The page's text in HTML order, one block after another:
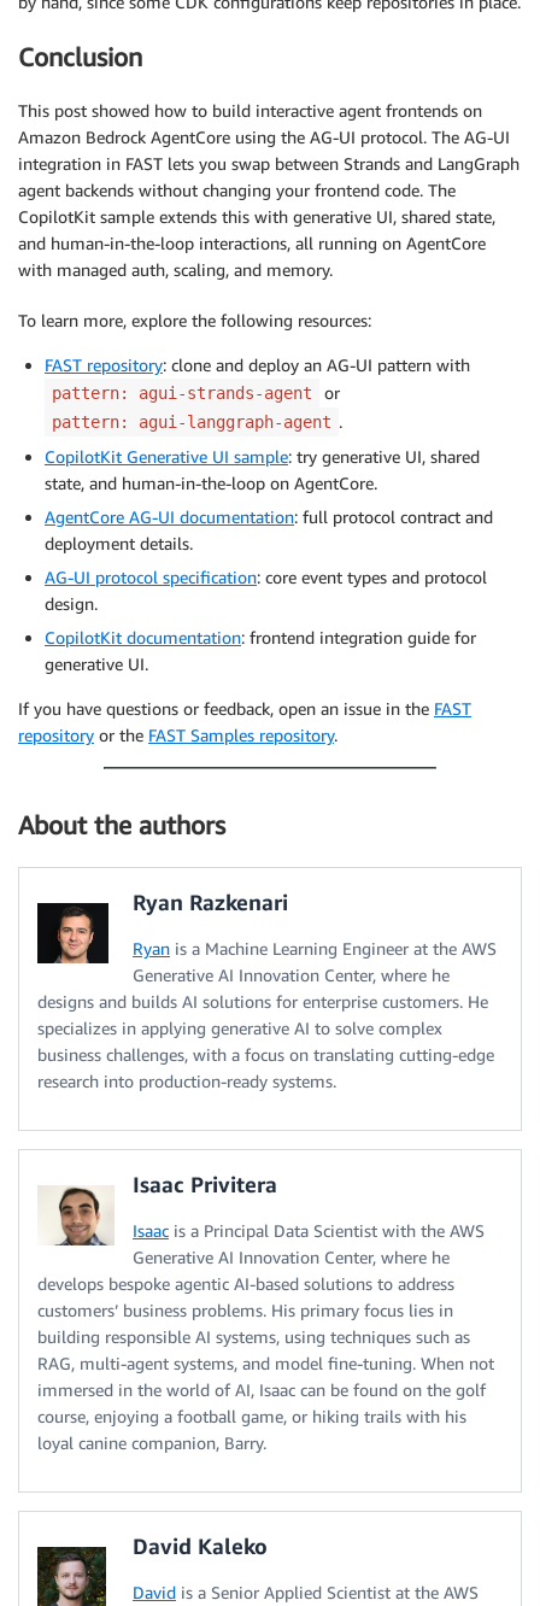
Conclusion
This post showed how to build interactive agent frontends on
Amazon Bedrock AgentCore using the AG-UI protocol. The AG-UI
integration in FAST lets you swap between Strands and LangGraph
agent backends without changing your frontend code. The
CopilotKit sample extends this with generative UI, shared state,
and human-in-the-loop interactions, all running on AgentCore
with managed auth, scaling, and memory.
To learn more, explore the following resources:
FAST repository: clone and deploy an AG-UI pattern with
pattern: agui-strands-agent or
pattern: agui-langgraph-agent .
CopilotKit Generative UI sample: try generative UI, shared
state, and human-in-the-loop on AgentCore.
AgentCore AG-UI documentation: full protocol contract and
deployment details.
AG-UI protocol specification: core event types and protocol
design.
CopilotKit documentation: frontend integration guide for
generative UI.
If you have questions or feedback, open an issue in the FAST
repository or the FAST Samples repository.
About the authors
Ryan Razkenari
Ryan is a Machine Learning Engineer at the AWS
Generative AI Innovation Center, where he
designs and builds AI solutions for enterprise customers. He
specializes in applying generative AI to solve complex
business challenges, with a focus on translating cutting-edge
research into production-ready systems.
Isaac Privitera
Isaac is a Principal Data Scientist with the AWS
Generative AI Innovation Center, where he
develops bespoke agentic AI-based solutions to address
customers’ business problems. His primary focus lies in
building responsible AI systems, using techniques such as
RAG, multi-agent systems, and model fine-tuning. When not
immersed in the world of AI, Isaac can be found on the golf
course, enjoying a football game, or hiking trails with his
loyal canine companion, Barry.
David Kaleko
David is a Senior Applied Scientist at the AWS